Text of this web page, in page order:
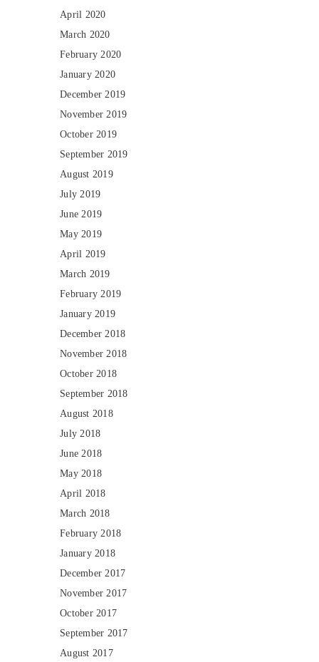
April 2020
March 2020
February 2020
January 2020
December 2019
November 2019
October 2019
September 2019
August 2019
July 2019
June 2019
May 2019
April 2019
March 2019
February 2019
January 2019
December 2018
November 2018
October 2018
September 2018
August 2018
July 2018
June 2018
May 2018
April 2018
March 2018
February 2018
January 2018
December 2017
November 2017
October 2017
September 2017
August 2017